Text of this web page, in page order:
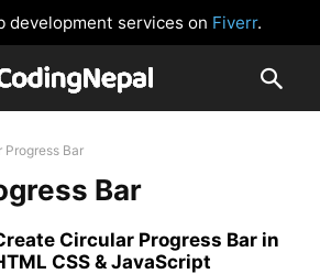
development services on Fiverr.
Progress Bar
Bar
Circular Progress Bar in
CSS & JavaScript